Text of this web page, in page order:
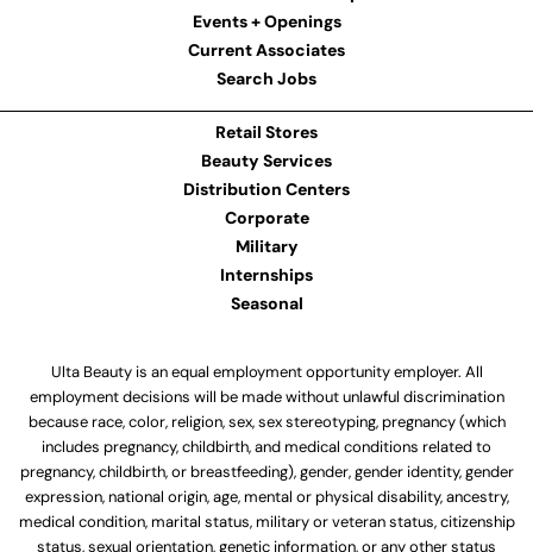
Events + Openings
Current Associates
Search Jobs
Retail Stores
Beauty Services
Distribution Centers
Corporate
Military
Internships
Seasonal
Ulta Beauty is an equal employment opportunity employer. All
employment decisions will be made without unlawful discrimination
because race, color, religion, sex, sex stereotyping, pregnancy (which
includes pregnancy, childbirth, and medical conditions related to
pregnancy, childbirth, or breastfeeding), gender, gender identity, gender
expression, national origin, age, mental or physical disability, ancestry,
medical condition, marital status, military or veteran status, citizenship
status, sexual orientation, genetic information, or any other status